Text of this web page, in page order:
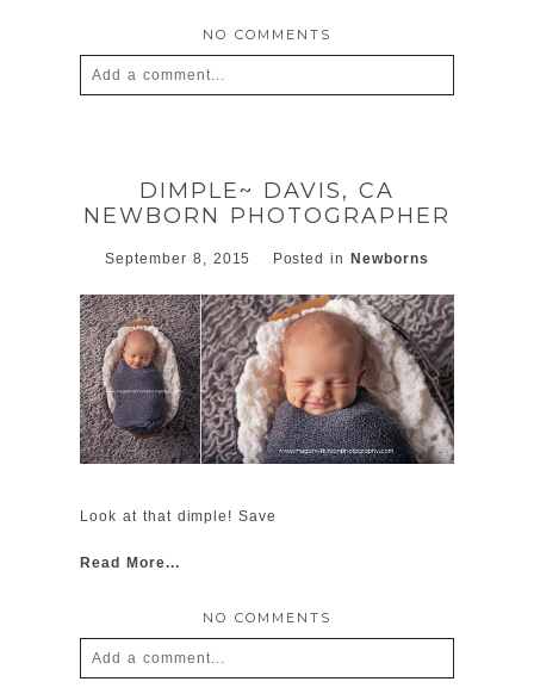
NO COMMENTS
Add a comment...
POST COMMENT
DIMPLE~ DAVIS, CA
NEWBORN PHOTOGRAPHER
September 8, 2015 Posted in Newborns
Look at that dimple! Save
Read More...
NO COMMENTS
Add a comment...